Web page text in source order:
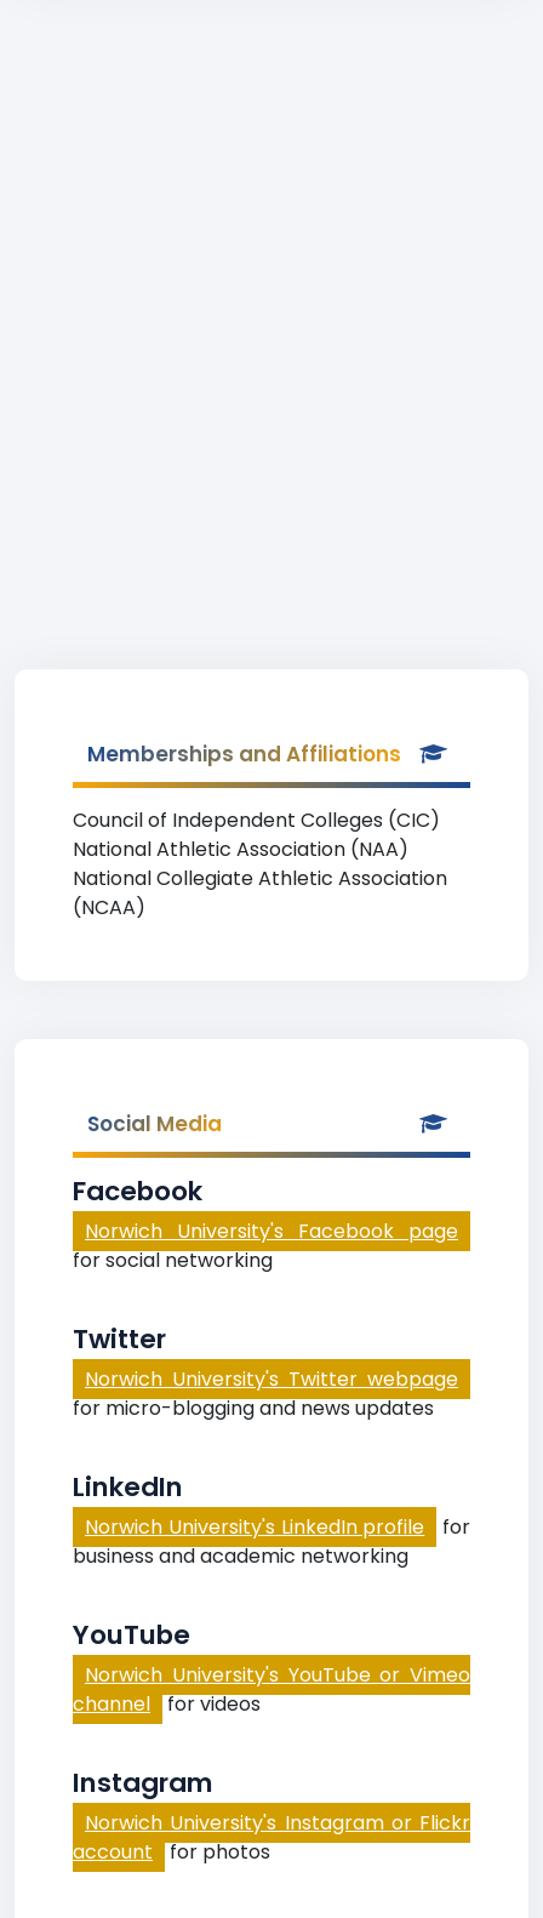
Memberships and Affiliations
Council of Independent Colleges (CIC)
National Athletic Association (NAA)
National Collegiate Athletic Association
(NCAA)
Social Media
Facebook
Norwich University's Facebook page
for social networking
Twitter
Norwich University's Twitter webpage
for micro-blogging and news updates
LinkedIn
Norwich University's LinkedIn profile
for
business and academic networking
YouTube
Norwich University's YouTube or Vimeo
channel for videos
Instagram
Norwich University's Instagram or Flickr
account for photos